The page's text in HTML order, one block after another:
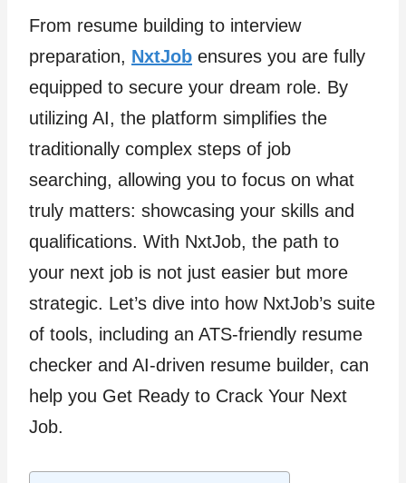
From resume building to interview
preparation, NxtJob ensures you are fully
equipped to secure your dream role. By
utilizing AI, the platform simplifies the
traditionally complex steps of job
searching, allowing you to focus on what
truly matters: showcasing your skills and
qualifications. With NxtJob, the path to
your next job is not just easier but more
strategic. Let’s dive into how NxtJob’s suite
of tools, including an ATS-friendly resume
checker and AI-driven resume builder, can
help you Get Ready to Crack Your Next
Job.